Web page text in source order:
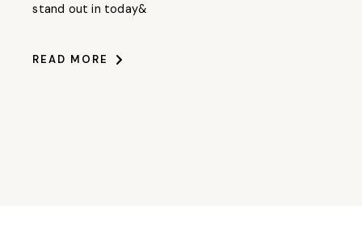
stand out in today&
READ MORE